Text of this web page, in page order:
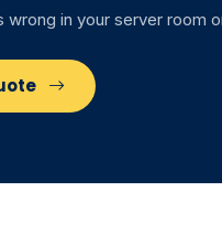
in your server room